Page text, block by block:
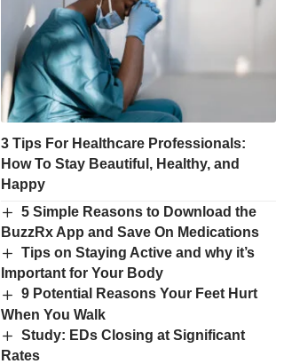
3 Tips For Healthcare Professionals:
How To Stay Beautiful, Healthy, and
Happy
5 Simple Reasons to Download the
BuzzRx App and Save On Medications
Tips on Staying Active and why it’s
Important for Your Body
9 Potential Reasons Your Feet Hurt
When You Walk
Study: EDs Closing at Significant
Rates